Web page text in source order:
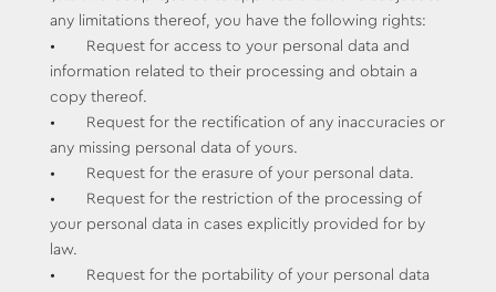
any limitations thereof, you have the following rights:
• Request for access to your personal data and
information related to their processing and obtain a
copy thereof.
• Request for the rectification of any inaccuracies or
any missing personal data of yours.
• Request for the erasure of your personal data.
• Request for the restriction of the processing of
your personal data in cases explicitly provided for by
law.
• Request for the portability of your personal data